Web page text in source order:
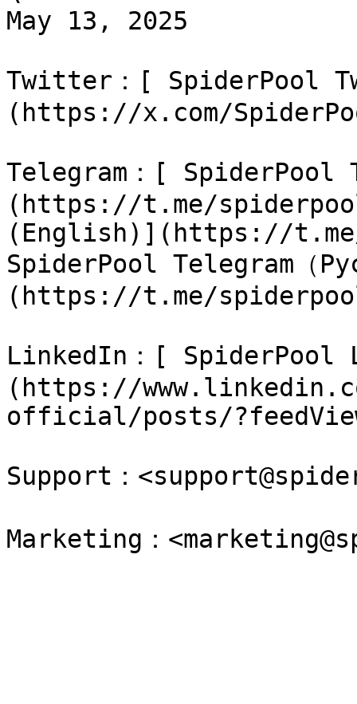
May 13, 2025
Twitter：[ SpiderPool
(https://x.com/
Telegram：[ SpiderPool
(https://t.me/
(English)](https://
SpiderPool Telegram（
(https://t.me/
LinkedIn：[ SpiderPool
(https://
official/posts/
Support：